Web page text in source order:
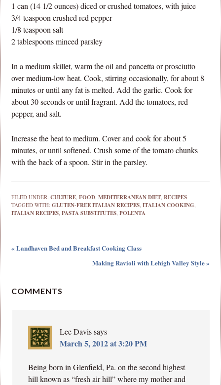
1 can (14 1/2 ounces) diced or crushed tomatoes, with juice
3/4 teaspoon crushed red pepper
1/8 teaspoon salt
2 tablespoons minced parsley
In a medium skillet, warm the oil and pancetta or prosciutto
over medium-low heat. Cook, stirring occasionally, for about 8
minutes or until any fat is melted. Add the garlic. Cook for
about 30 seconds or until fragrant. Add the tomatoes, red
pepper, and salt.
Increase the heat to medium. Cover and cook for about 5
minutes, or until softened. Crush some of the tomato chunks
with the back of a spoon. Stir in the parsley.
FILED UNDER:CULTURE,FOOD,MEDITERRANEAN DIET,RECIPES
TAGGED WITH:GLUTEN-FREE ITALIAN RECIPES,ITALIAN COOKING,
ITALIAN RECIPES,PASTA SUBSTITUTES,POLENTA
« Landhaven Bed and Breakfast Cooking Class
Making Ravioli with Lehigh Valley Style »
COMMENTS
Lee Davis says
March 5, 2012 at 3:20 PM
Being born in Glenfield, Pa. on the second highest
hill known as “fresh air hill” where my mother and